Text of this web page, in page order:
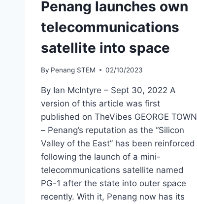
Penang launches own
telecommunications
satellite into space
By Penang STEM 02/10/2023
By Ian McIntyre – Sept 30, 2022 A
version of this article was first
published on TheVibes GEORGE TOWN
– Penang’s reputation as the “Silicon
Valley of the East” has been reinforced
following the launch of a mini-
telecommunications satellite named
PG-1 after the state into outer space
recently. With it, Penang now has its